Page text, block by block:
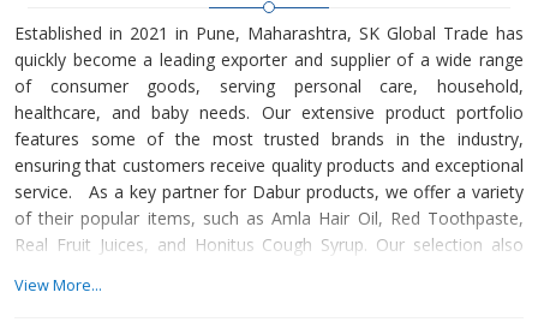
Established in 2021 in Pune, Maharashtra, SK Global Trade has
quickly become a leading exporter and supplier of a wide range
of consumer goods, serving personal care, household,
healthcare, and baby needs. Our extensive product portfolio
features some of the most trusted brands in the industry,
ensuring that customers receive quality products and exceptional
service. As a key partner for Dabur products, we offer a variety
of their popular items, such as Amla Hair Oil, Red Toothpaste,
Real Fruit Juices, and Honitus Cough Syrup. Our selection also
to creams and wipes. For hair care, we have a comprehensive
View More...